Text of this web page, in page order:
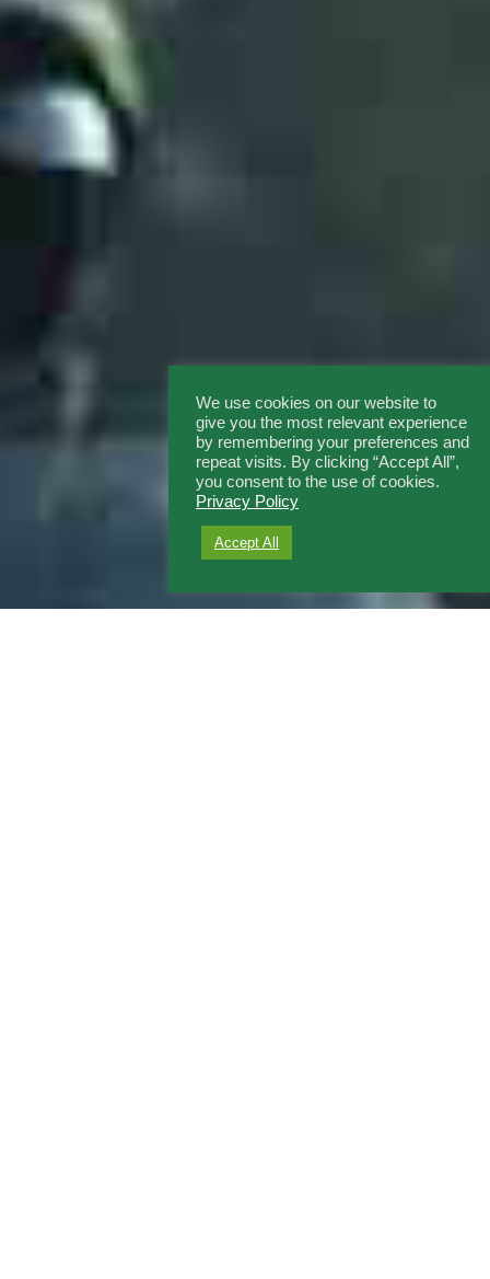
We use cookies on our website to
give you the most relevant experience
by remembering your preferences and
repeat visits. By clicking “Accept All”,
you consent to the use of cookies.
Privacy Policy
Accept All